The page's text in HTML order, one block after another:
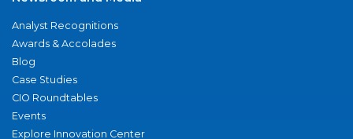
Analyst Recognitions
Awards & Accolades
Blog
Case Studies
CIO Roundtables
Events
Explore Innovation Center